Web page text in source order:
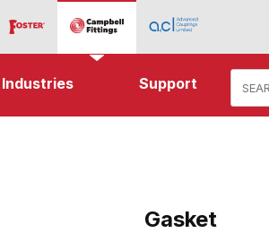
Industries Support
Purchase Gasket
Gasket